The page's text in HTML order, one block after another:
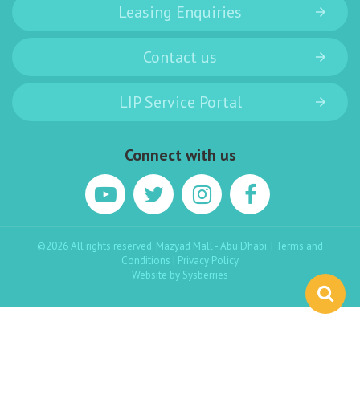
Leasing Enquiries
Contact us
LIP Service Portal
Connect with us
©2026 All rights reserved. Mazyad Mall - Abu Dhabi. | Terms and
Conditions | Privacy Policy
Website by Sysberries